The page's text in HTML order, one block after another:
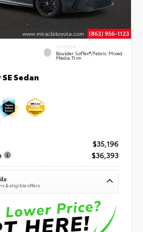
INTERIOR
Boulder SofTex®/fabric Mixed
Media Trim
Sedan
$35,196
$36,393
& eligible offers